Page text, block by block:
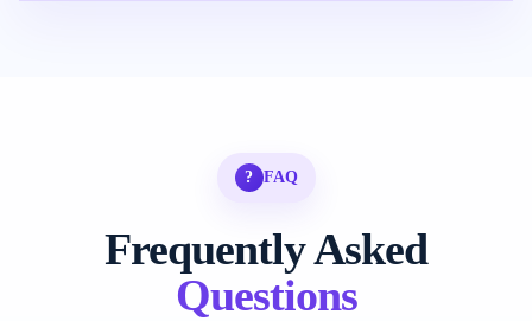
? FAQ
Frequently Asked
Questions